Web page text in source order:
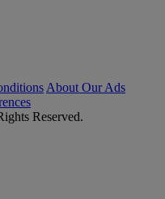
About Our Ads
Reserved.